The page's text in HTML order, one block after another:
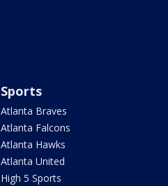
Sports
Atlanta Braves
Atlanta Falcons
Atlanta Hawks
Atlanta United
High 5 Sports